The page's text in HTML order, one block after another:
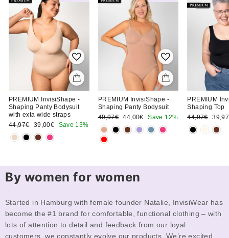
Clara T.
Ordered the Shaping
Shorts Bodysuit
PREMIUM InvisiShape -
Shaping Panty Bodysuit
with exta wide straps
Regular
price
44,97€
Sale
price
39,00€ Save 13%
PREMIUM InvisiShape -
Shaping Panty Bodysuit
Regular
price
49,97€ Sale
price
44,00€ Save 12%
PREMIUM
Shaping Top
Regular
price
44,97€ Sale
price
By women for women
Started in Hamburg with female founder Natalie, InvisiWear has
become the #1 brand for comfortable, functional clothing – with
lots of attention to detail and feedback from our loyal
customers, we constantly evolve our products. We’re excited